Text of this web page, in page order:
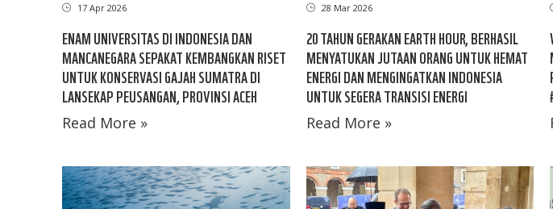
17 Apr 2026
ENAM UNIVERSITAS DI INDONESIA DAN
MANCANEGARA SEPAKAT KEMBANGKAN RISET
UNTUK KONSERVASI GAJAH SUMATRA DI
LANSEKAP PEUSANGAN, PROVINSI ACEH
Read More »
28 Mar 2026
20 TAHUN GERAKAN EARTH HOUR, BERHASIL
MENYATUKAN JUTAAN ORANG UNTUK HEMAT
ENERGI DAN MENGINGATKAN INDONESIA
UNTUK SEGERA TRANSISI ENERGI
Read More »